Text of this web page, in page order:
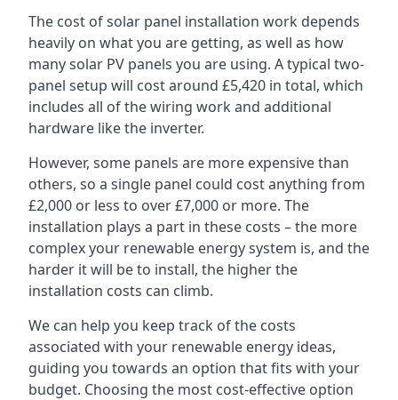
The cost of solar panel installation work depends
heavily on what you are getting, as well as how
many solar PV panels you are using. A typical two-
panel setup will cost around £5,420 in total, which
includes all of the wiring work and additional
hardware like the inverter.
However, some panels are more expensive than
others, so a single panel could cost anything from
£2,000 or less to over £7,000 or more. The
installation plays a part in these costs – the more
complex your renewable energy system is, and the
harder it will be to install, the higher the
installation costs can climb.
We can help you keep track of the costs
associated with your renewable energy ideas,
guiding you towards an option that fits with your
budget. Choosing the most cost-effective option